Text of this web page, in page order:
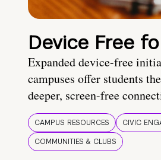
Device Free
Expanded device-free
campuses offer students
deeper, screen-free
CAMPUS RESOURCES
CIVIC
COMMUNITIES & CLUBS